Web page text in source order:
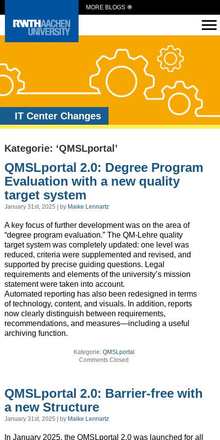
MORE BLOGS
IT Center Changes
Kategorie: ‘QMSLportal’
QMSLportal 2.0: Degree Program
Evaluation with a new quality
target system
January 31st, 2025 | by Maike Lennartz
A key focus of further development was on the area of
“degree program evaluation.” The QM-Lehre quality
target system was completely updated: one level was
reduced, criteria were supplemented and revised, and
supported by precise guiding questions. Legal
requirements and elements of the university’s mission
statement were taken into account.
Automated reporting has also been redesigned in terms
of technology, content, and visuals. In addition, reports
now clearly distinguish between requirements,
recommendations, and measures—including a useful
archiving function.
Kategorie: QMSLportal
Comments Closed
QMSLportal 2.0: Barrier-free with
a new Structure
January 31st, 2025 | by Maike Lennartz
In January 2025, the QMSLportal 2.0 was launched for all